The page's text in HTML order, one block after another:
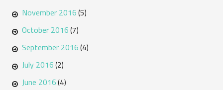
November 2016(5)
October 2016(7)
September 2016(4)
July 2016(2)
June 2016(4)